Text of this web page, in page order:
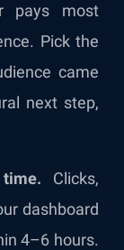
pays most
Pick the
came
next step,
Clicks,
dashboard
4–6 hours.